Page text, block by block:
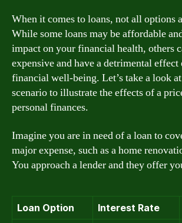
When it comes to loans, not all options
While some loans may be affordable
impact on your financial health, others
expensive and have a detrimental
financial well-being. Let’s take a look
scenario to illustrate the effects of a
personal finances.
Imagine you are in need of a loan to
major expense, such as a home
You approach a lender and they offer
Loan Option Interest Rate